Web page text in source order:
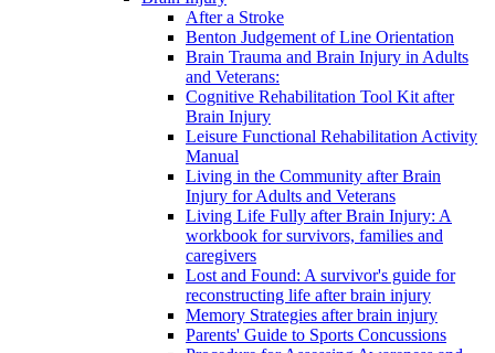
After a Stroke
Benton Judgement of Line Orientation
Brain Trauma and Brain Injury in Adults
and Veterans:
Cognitive Rehabilitation Tool Kit after
Brain Injury
Leisure Functional Rehabilitation Activity
Manual
Living in the Community after Brain
Injury for Adults and Veterans
Living Life Fully after Brain Injury: A
workbook for survivors, families and
caregivers
Lost and Found: A survivor's guide for
reconstructing life after brain injury
Memory Strategies after brain injury
Parents' Guide to Sports Concussions